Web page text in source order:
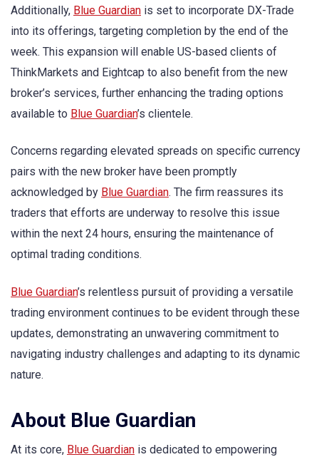
Additionally, Blue Guardian is set to incorporate DX-Trade
into its offerings, targeting completion by the end of the
week. This expansion will enable US-based clients of
ThinkMarkets and Eightcap to also benefit from the new
broker’s services, further enhancing the trading options
available to Blue Guardian’s clientele.
Concerns regarding elevated spreads on specific currency
pairs with the new broker have been promptly
acknowledged by Blue Guardian. The firm reassures its
traders that efforts are underway to resolve this issue
within the next 24 hours, ensuring the maintenance of
optimal trading conditions.
Blue Guardian’s relentless pursuit of providing a versatile
trading environment continues to be evident through these
updates, demonstrating an unwavering commitment to
navigating industry challenges and adapting to its dynamic
nature.
About Blue Guardian
At its core, Blue Guardian is dedicated to empowering